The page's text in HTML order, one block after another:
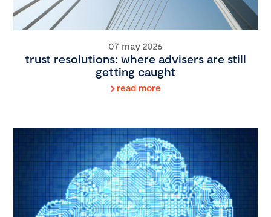
07 may 2026
trust resolutions: where advisers are still
getting caught
read more